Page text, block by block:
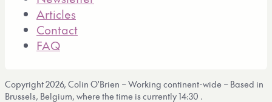
Articles
Contact
FAQ
Copyright 2026, Colin O'Brien – Working continent-wide – Based in
Brussels, Belgium, where the time is currently14:30 .